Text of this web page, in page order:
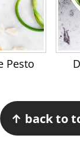
Pesto
↑ back to